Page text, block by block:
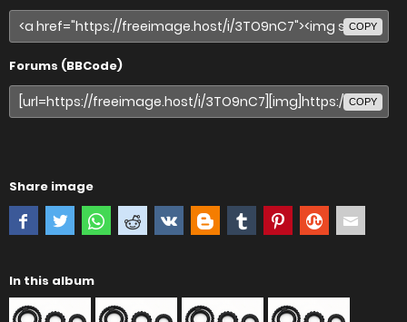
COPY
Forums (BBCode)
COPY
Share image
In this album